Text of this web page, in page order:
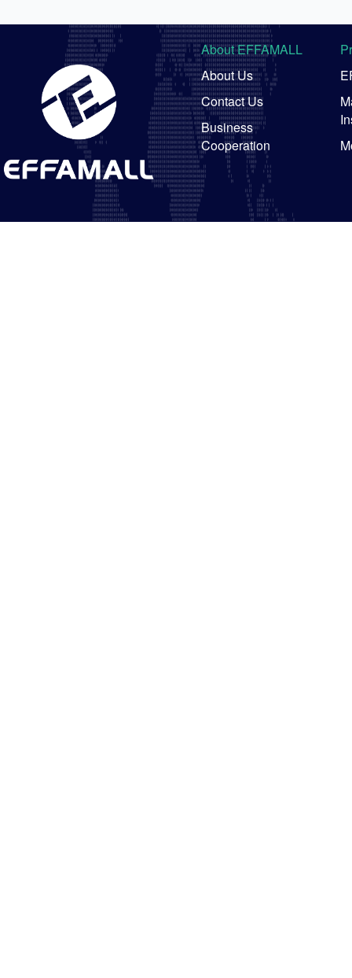
About EFFAMALL
About Us
Contact Us
Business
Cooperation